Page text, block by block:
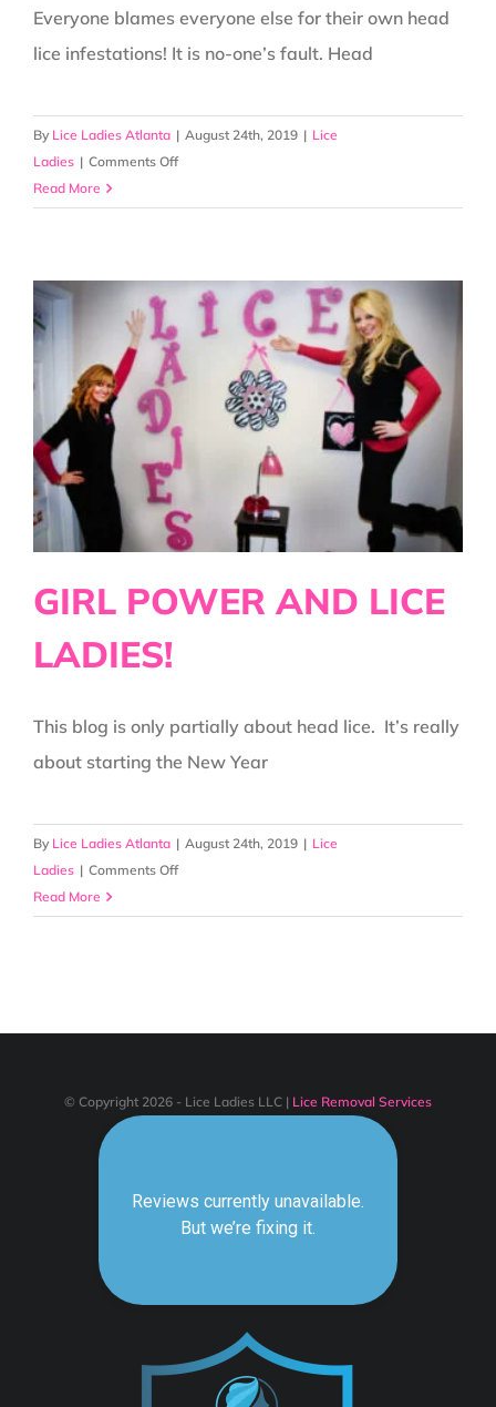
Everyone blames everyone else for their own head
lice infestations! It is no-one’s fault. Head
By Lice Ladies Atlanta | August 24th, 2019 | Lice
Ladies | Comments Offon
All
Along!!!
IS
WHAT
IS!
Read More
GIRL POWER AND LICE
LADIES!
This blog is only partially about head lice. It’s really
about starting the New Year
By Lice Ladies Atlanta | August 24th, 2019 | Lice
Ladies | Comments Offon
POWER
Read More
© Copyright 2026 - Lice Ladies LLC | Lice Removal Services